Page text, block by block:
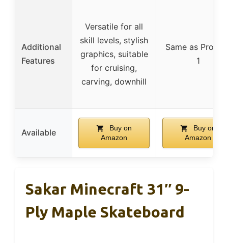
Additional
Features
Versatile for all
skill levels, stylish
graphics, suitable
for cruising,
carving, downhill
Same as
1
Available
Buy on
Amazon
Buy on
Amazon
Sakar Minecraft 31″ 9-
Ply Maple Skateboard